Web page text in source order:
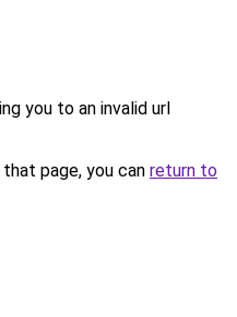
you to an invalid url
page, you can return to